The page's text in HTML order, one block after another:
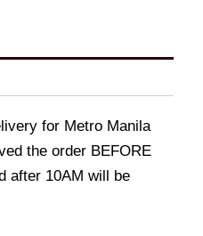
for Metro Manila
the order BEFORE
after 10AM will be